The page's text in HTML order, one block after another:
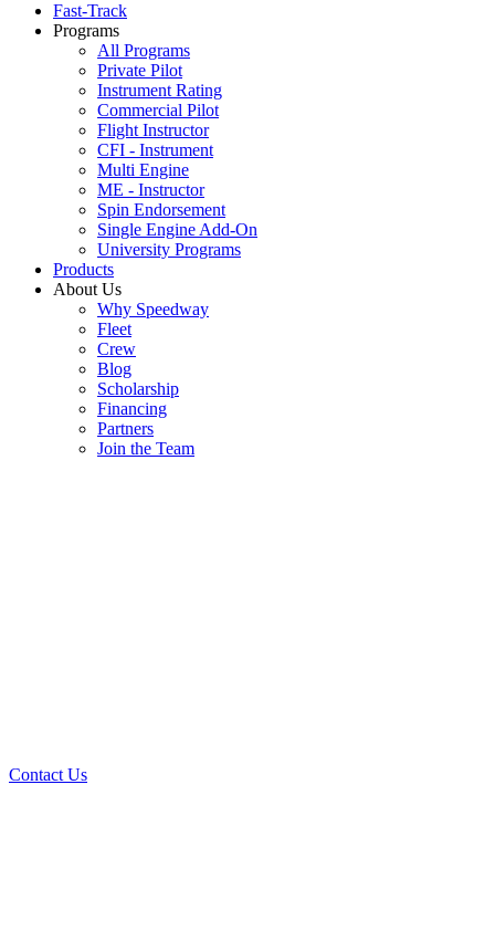
Fast-Track
Programs
All Programs
Private Pilot
Instrument Rating
Commercial Pilot
Flight Instructor
CFI - Instrument
Multi Engine
ME - Instructor
Spin Endorsement
Single Engine Add-On
University Programs
Products
About Us
Why Speedway
Fleet
Crew
Blog
Scholarship
Financing
Partners
Join the Team
Contact Us